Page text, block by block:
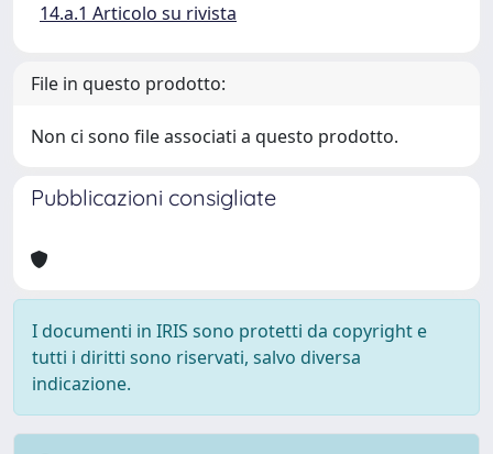
14.a.1 Articolo su rivista
File in questo prodotto:
Non ci sono file associati a questo prodotto.
Pubblicazioni consigliate
I documenti in IRIS sono protetti da copyright e
tutti i diritti sono riservati, salvo diversa
indicazione.